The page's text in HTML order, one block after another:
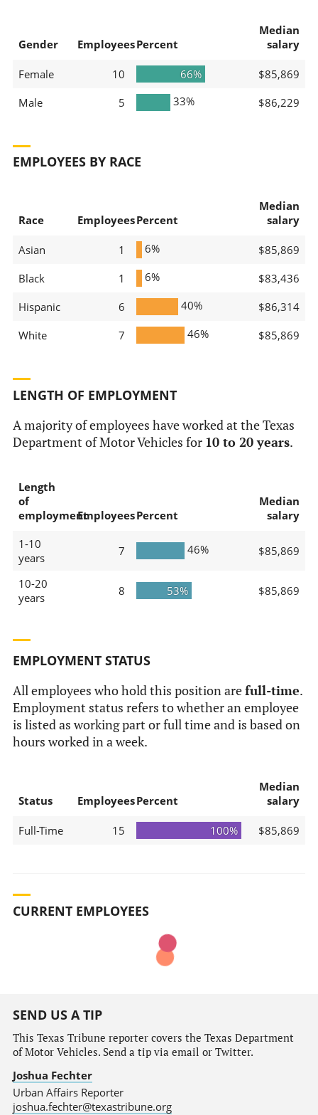
Gender EmployeesPercent
Median
salary
Female 10 66%
$85,869
Male
5 33% $86,229
EMPLOYEES BY RACE
Race EmployeesPercent
Median
salary
Asian 1 6%
$85,869
Black
1 6%
$83,436
Hispanic
6 40%
$86,314
White
7 46% $85,869
LENGTH OF EMPLOYMENT
A majority of employees have worked at the Texas
Department of Motor Vehicles for 10 to 20 years.
Length
of
employmentEmployeesPercent
Median
salary
1-10
years
7 46% $85,869
10-20
years
8 53% $85,869
EMPLOYMENT STATUS
All employees who hold this position arefull-time.
Employment status refers to whether an employee
is listed as working part or full time and is based on
hours worked in a week.
Status EmployeesPercent
Median
salary
Full-Time 15 100% $85,869
CURRENT EMPLOYEES
SEND US A TIP
This Texas Tribune reporter covers the Texas Department
of Motor Vehicles. Send a tip via email or Twitter.
Joshua Fechter
Urban Affairs Reporter
joshua.fechter@texastribune.org